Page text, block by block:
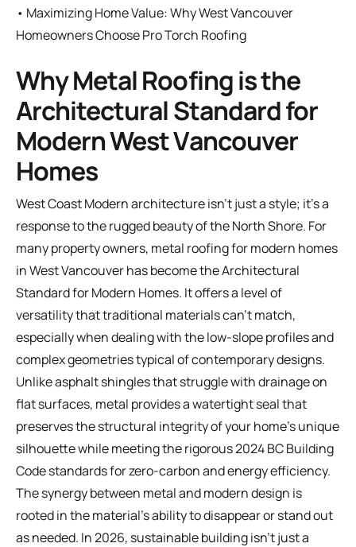
• Maximizing Home Value: Why West Vancouver
Homeowners Choose Pro Torch Roofing
Why Metal Roofing is the
Architectural Standard for
Modern West Vancouver
Homes
West Coast Modern architecture isn't just a style; it's a
response to the rugged beauty of the North Shore. For
many property owners, metal roofing for modern homes
in West Vancouver has become theArchitectural
Standard for Modern Homes. It offers a level of
versatility that traditional materials can't match,
especially when dealing with the low-slope profiles and
complex geometries typical of contemporary designs.
Unlike asphalt shingles that struggle with drainage on
flat surfaces, metal provides a watertight seal that
preserves the structural integrity of your home's unique
silhouette while meeting the rigorous 2024 BC Building
Code standards for zero-carbon and energy efficiency.
The synergy between metal and modern design is
rooted in the material's ability to disappear or stand out
as needed. In 2026, sustainable building isn't just a